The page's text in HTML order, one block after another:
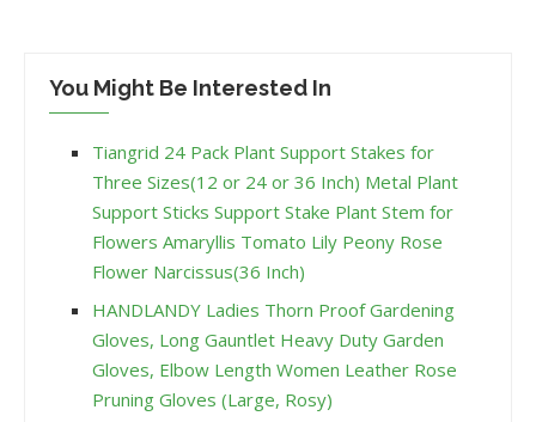
You Might Be Interested In
Tiangrid 24 Pack Plant Support Stakes for
Three Sizes(12 or 24 or 36 Inch) Metal Plant
Support Sticks Support Stake Plant Stem for
Flowers Amaryllis Tomato Lily Peony Rose
Flower Narcissus(36 Inch)
HANDLANDY Ladies Thorn Proof Gardening
Gloves, Long Gauntlet Heavy Duty Garden
Gloves, Elbow Length Women Leather Rose
Pruning Gloves (Large, Rosy)